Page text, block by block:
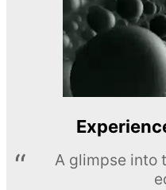
A glimpse into